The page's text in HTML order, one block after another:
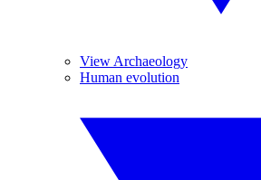
View Archaeology
Human evolution